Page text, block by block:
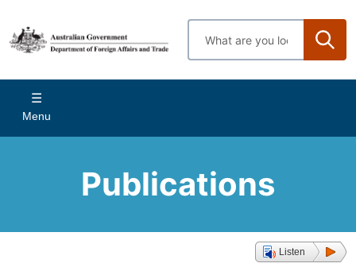
main
content
Enter
search
Main
navigation
Menu
Publications
Listen